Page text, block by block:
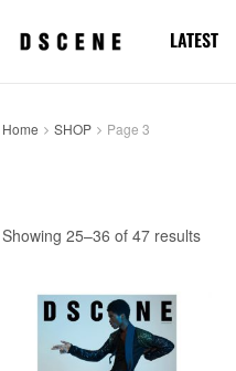
LATEST
Home SHOP Page 3
Showing 25–36 of 47 resultsSorted